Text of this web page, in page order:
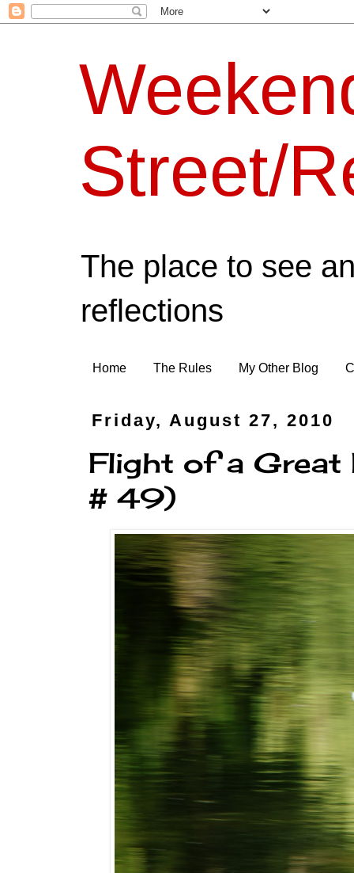
Street/
The place to see
reflections
Home The Rules My Other Blog
Friday, August 27, 2010
Flight of a Great
# 49)